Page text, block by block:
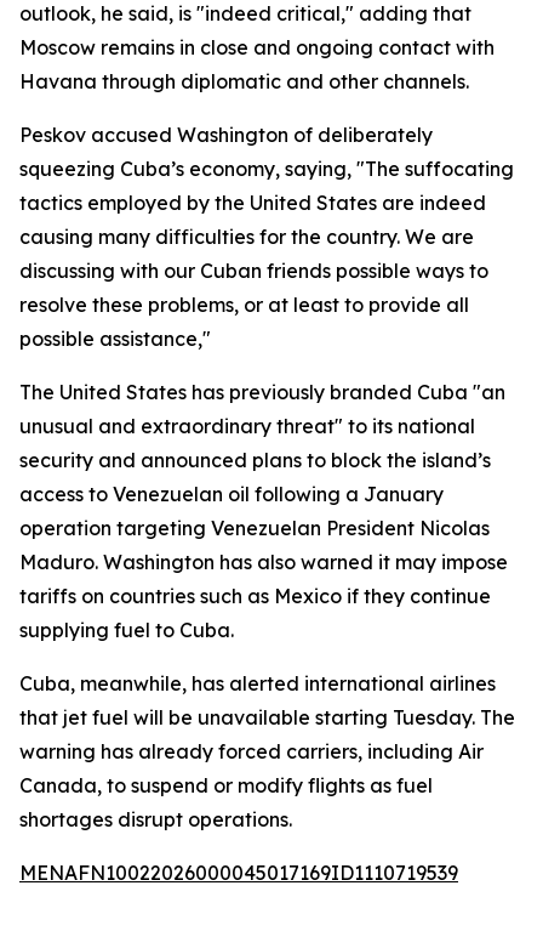
outlook, he said, is "indeed critical," adding that
Moscow remains in close and ongoing contact with
Havana through diplomatic and other channels.
Peskov accused Washington of deliberately
squeezing Cuba’s economy, saying, "The suffocating
tactics employed by the United States are indeed
causing many difficulties for the country. We are
discussing with our Cuban friends possible ways to
resolve these problems, or at least to provide all
possible assistance,"
The United States has previously branded Cuba "an
unusual and extraordinary threat" to its national
security and announced plans to block the island’s
access to Venezuelan oil following a January
operation targeting Venezuelan President Nicolas
Maduro. Washington has also warned it may impose
tariffs on countries such as Mexico if they continue
supplying fuel to Cuba.
Cuba, meanwhile, has alerted international airlines
that jet fuel will be unavailable starting Tuesday. The
warning has already forced carriers, including Air
Canada, to suspend or modify flights as fuel
shortages disrupt operations.
MENAFN10022026000045017169ID1110719539